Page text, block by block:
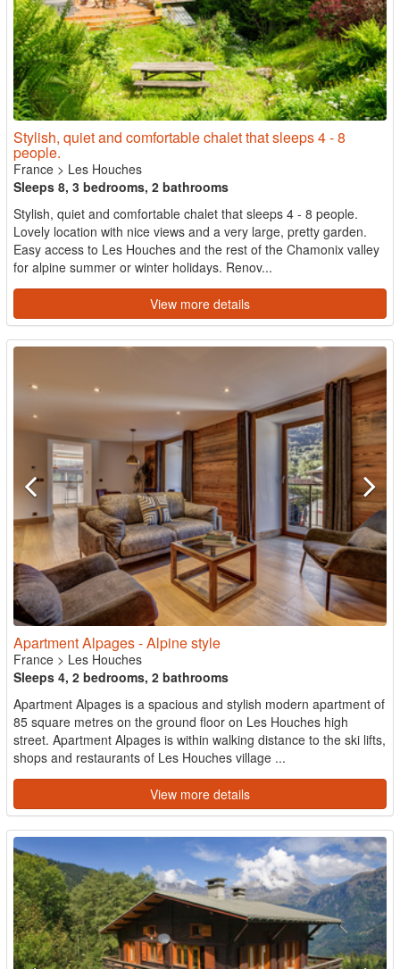
Stylish, quiet and comfortable chalet that sleeps 4 - 8
people.
France > Les Houches
Sleeps 8, 3 bedrooms, 2 bathrooms
Stylish, quiet and comfortable chalet that sleeps 4 - 8 people.
Lovely location with nice views and a very large, pretty garden.
Easy access to Les Houches and the rest of the Chamonix valley
for alpine summer or winter holidays. Renov...
View more details
Apartment Alpages - Alpine style
France > Les Houches
Sleeps 4, 2 bedrooms, 2 bathrooms
Apartment Alpages is a spacious and stylish modern apartment of
85 square metres on the ground floor on Les Houches high
street. Apartment Alpages is within walking distance to the ski lifts,
shops and restaurants of Les Houches village ...
View more details